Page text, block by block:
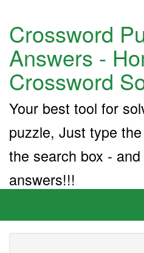
Crossword
Answers -
Crossword
Your best tool for
puzzle, Just type
the search box -
answers!!!